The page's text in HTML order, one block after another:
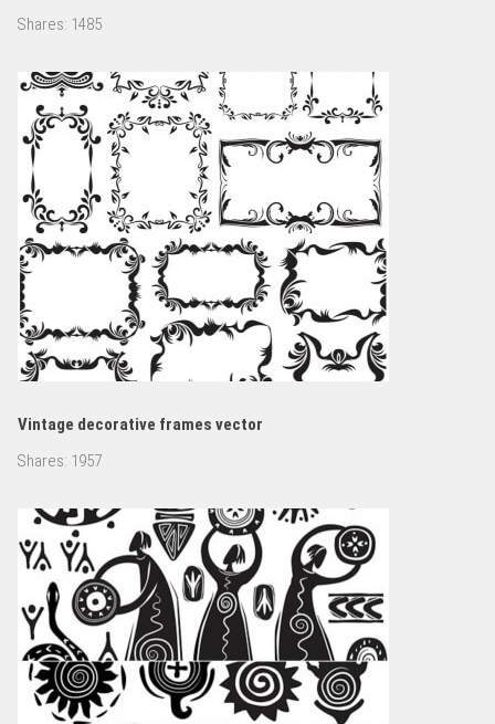
Shares: 1485
Vintage decorative frames vector
Shares: 1957